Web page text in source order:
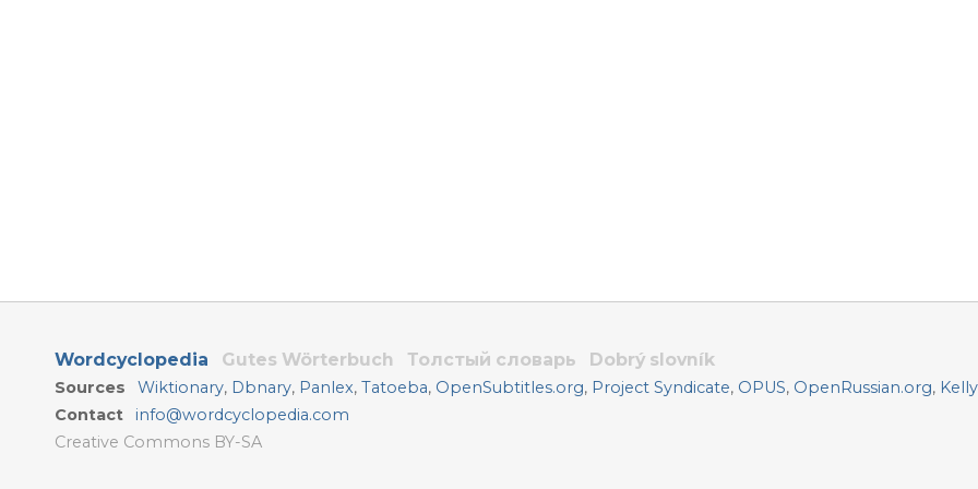
Wordcyclopedia Gutes Wörterbuch Толстый словарь Dobrý slovník
Sources Wiktionary, Dbnary, Panlex,Tatoeba, OpenSubtitles.org, Project Syndicate, OPUS, OpenRussian.org,
Contact
info@wordcyclopedia.com
Creative Commons BY-SA